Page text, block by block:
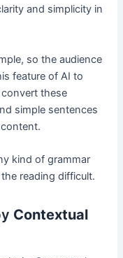
and simplicity in
so the audience
feature of AI to
these
simple sentences
kind of grammar
reading difficult.
Contextual